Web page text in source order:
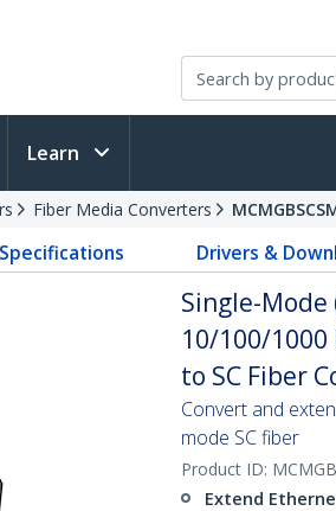
Learn
Fiber Media Converters
Drivers &
Single-Mode
10/100/
to SC Fiber
Convert and
mode SC fiber
Product ID:
Extend